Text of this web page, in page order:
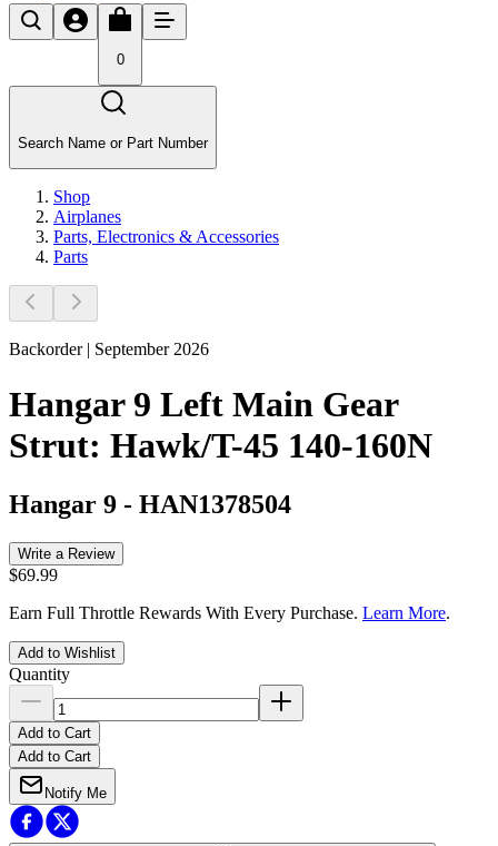
0
Search Name or Part Number
Shop
Airplanes
Parts, Electronics & Accessories
Parts
Backorder | September 2026
Hangar 9 Left Main Gear
Strut: Hawk/T-45 140-160N
Hangar 9 - HAN1378504
Write a Review
$69.99
Earn Full Throttle Rewards With Every Purchase. Learn More.
Add to Wishlist
Quantity
Add to Cart
Add to Cart
Notify Me